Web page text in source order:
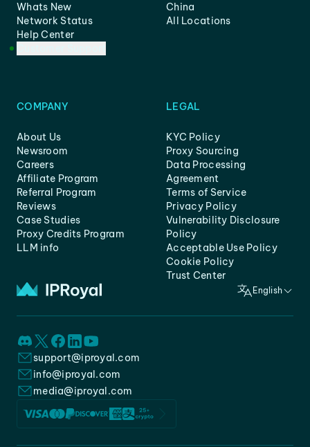
Whats New
Network Status
Help Center
China
All Locations
COMPANY
About Us
Newsroom
Careers
Affiliate Program
Referral Program
Reviews
Case Studies
Proxy Credits Program
LLM info
LEGAL
KYC Policy
Proxy Sourcing
Data Processing
Agreement
Terms of Service
Privacy Policy
Vulnerability Disclosure
Policy
Acceptable Use Policy
Cookie Policy
Trust Center
English
support@iproyal.com
info@iproyal.com
media@iproyal.com